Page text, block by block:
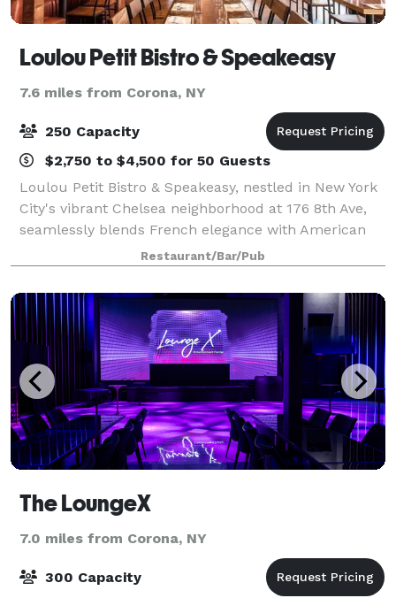
Loulou Petit Bistro & Speakeasy
7.6 miles from Corona, NY
250 Capacity
$2,750 to $4,500 for 50 Guests
Loulou Petit Bistro & Speakeasy, nestled in New York
City's vibrant Chelsea neighborhood at 176 8th Ave,
seamlessly blends French elegance with American
flair. Ascend to the upper level to savor casual
French fare expertly paired with craft
Restaurant/Bar/Pub
The LoungeX
7.0 miles from Corona, NY
300 Capacity